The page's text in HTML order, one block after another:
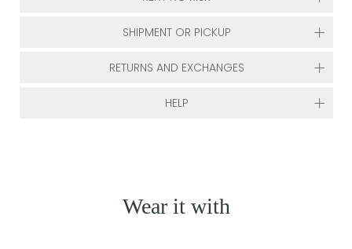
SHIPMENT OR PICKUP
RETURNS AND EXCHANGES
HELP
Wear it with